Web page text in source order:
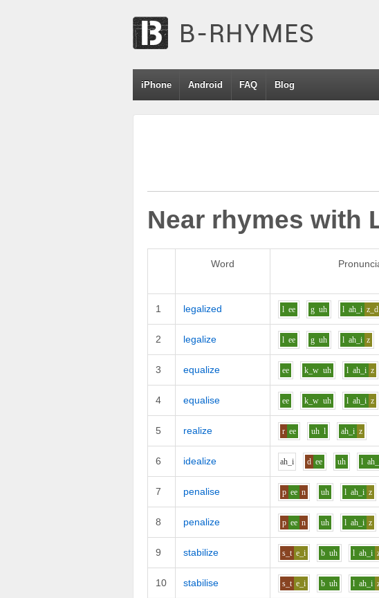
iPhone Android FAQ Blog
Near rhymes with
Word
1 legalized l ee g uh l ah_i z_d
2 legalize l ee g uh l ah_i z
3 equalize ee k_w uh l ah_i z
4 equalise ee k_w uh l ah_i z
5 realize r ee uh l ah_i z
6 idealize ah_i d ee uh l
7 penalise p ee n uh l ah_i z
8 penalize p ee n uh l ah_i z
9 stabilize s_t e_i b uh l ah_i
10 stabilise s_t e_i b uh l ah_i